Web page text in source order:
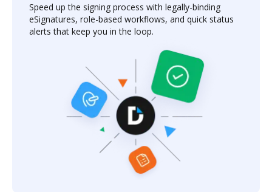
Speed up the signing process with legally-binding
eSignatures, role-based workflows, and quick status
alerts that keep you in the loop.